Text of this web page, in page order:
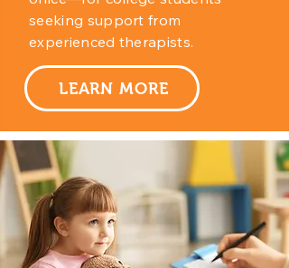
seeking support from
experienced therapists.
LEARN MORE